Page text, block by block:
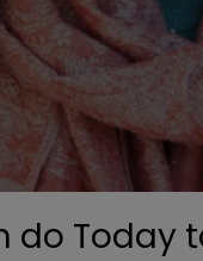
do Today